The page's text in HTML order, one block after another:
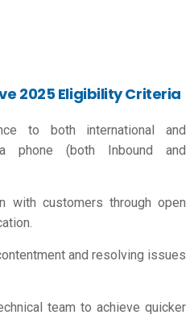
2025 Eligibility Criteria
to both international and
phone (both Inbound and
with customers through open
and resolving issues
team to achieve quicker